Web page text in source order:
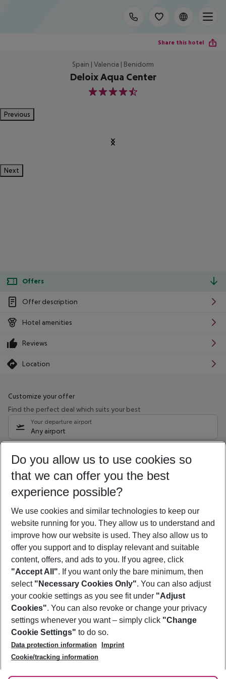
Share this hotel
Spain | Valencia | Benidorm
Deloix Aqua Center
4.5
Previous
Next
Offers
Offer description
Hotel amenities
Reviews
Location
Customize your offer
Find the perfect deal which suits your best
Your departure airport
Any airport
08/08/26 –06/08/27 5-8 nights
Who will travel
2 adults No children
Show more filter
Footer
Footer navigation
About Us
Best Price Guarantee
Change Cookie Settings
Cookie Policy
Facts
Service & Help
Accessible Travel
Check-in
Follow Us
Do you allow us to use cookies so
that we can offer you the best
experience possible?
We use cookies and similar technologies to keep our
website running for you. They allow us to understand and
improve how our website is used. They also allow us to
offer you support and to display relevant and suitable
content, offers, and ads to you. If you agree, click
"Accept All". If you want only the bare minimum, then
select "Necessary Cookies Only". You can also adjust
your cookie settings as you see fit under "Adjust
Cookies". You can also revoke or change your privacy
settings whenever you want – simply click "Change
Cookie Settings" to do so.
Data protection information
Imprint
Cookie/tracking information